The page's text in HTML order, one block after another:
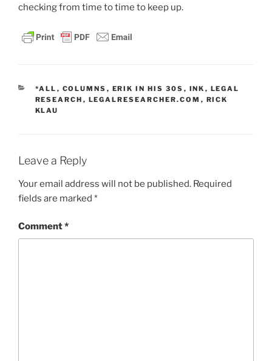
checking from time to time to keep up.
CATEGORIES
*ALL , COLUMNS , ERIK IN HIS 30S , INK , LEGAL
RESEARCH , LEGALRESEARCHER.COM , RICK
KLAU
Leave a Reply
Your email address will not be published. Required
fields are marked *
Comment*